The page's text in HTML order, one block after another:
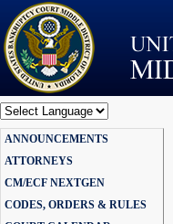
Powered by
Translate
ANNOUNCEMENTS
ATTORNEYS
CM/ECF NEXTGEN
CODES, ORDERS & RULES